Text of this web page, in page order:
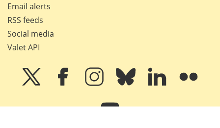
Email alerts
RSS feeds
Social media
Valet API